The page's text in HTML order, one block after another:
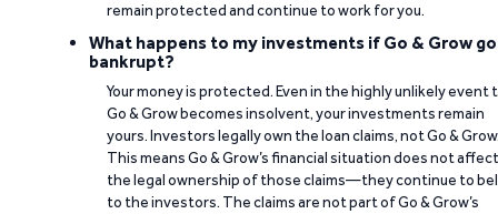
remain protected and continue to work for you.
What happens to my investments if Go & Grow
bankrupt?
Your money is protected. Even in the highly unlikely event
Go & Grow becomes insolvent, your investments remain
yours. Investors legally own the loan claims, not Go &
This means Go & Grow’s financial situation does not affect
the legal ownership of those claims—they continue to
to the investors. The claims are not part of Go & Grow’s